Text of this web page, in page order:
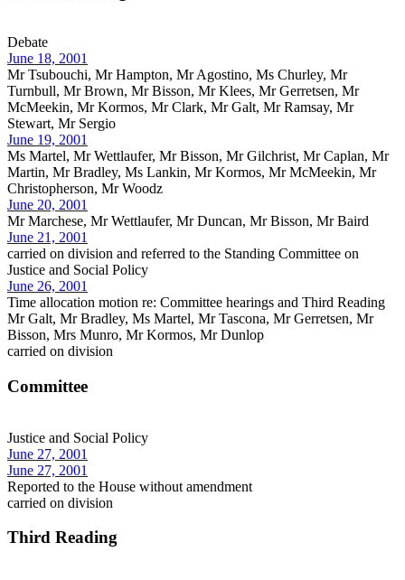
Debate
June 18, 2001
Mr Tsubouchi, Mr Hampton, Mr Agostino, Ms Churley, Mr
Turnbull, Mr Brown, Mr Bisson, Mr Klees, Mr Gerretsen, Mr
McMeekin, Mr Kormos, Mr Clark, Mr Galt, Mr Ramsay, Mr
Stewart, Mr Sergio
June 19, 2001
Ms Martel, Mr Wettlaufer, Mr Bisson, Mr Gilchrist, Mr Caplan, Mr
Martin, Mr Bradley, Ms Lankin, Mr Kormos, Mr McMeekin, Mr
Christopherson, Mr Woodz
June 20, 2001
Mr Marchese, Mr Wettlaufer, Mr Duncan, Mr Bisson, Mr Baird
June 21, 2001
carried on division and referred to the Standing Committee on
Justice and Social Policy
June 26, 2001
Time allocation motion re: Committee hearings and Third Reading
Mr Galt, Mr Bradley, Ms Martel, Mr Tascona, Mr Gerretsen, Mr
Bisson, Mrs Munro, Mr Kormos, Mr Dunlop
carried on division
Committee
Justice and Social Policy
June 27, 2001
June 27, 2001
Reported to the House without amendment
carried on division
Third Reading